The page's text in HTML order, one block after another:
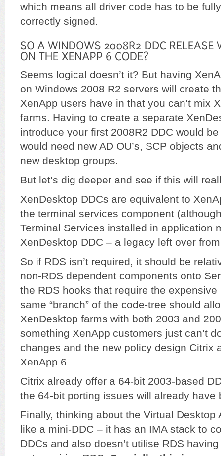
which means all driver code has to be
correctly signed.
Seems logical doesn’t it? But having
on Windows 2008 R2 servers will create
XenApp users have in that you can’t mix
farms. Having to create a separate
introduce your first 2008R2 DDC would
would need new AD OU’s, SCP objects
new desktop groups.
But let’s dig deeper and see if this will
XenDesktop DDCs are equivalent to
the terminal services component
Terminal Services installed in application
XenDesktop DDC – a legacy left over
So if RDS isn’t required, it should be
non-RDS dependent components onto
the RDS hooks that require the
same “branch” of the code-tree should
XenDesktop farms with both 2003 and
something XenApp customers just can’t
changes and the new policy design Citrix
XenApp 6.
Citrix already offer a 64-bit 2003-based
the 64-bit porting issues will already have
Finally, thinking about the Virtual Desktop
like a mini-DDC – it has an IMA stack to
DDCs and also doesn’t utilise RDS